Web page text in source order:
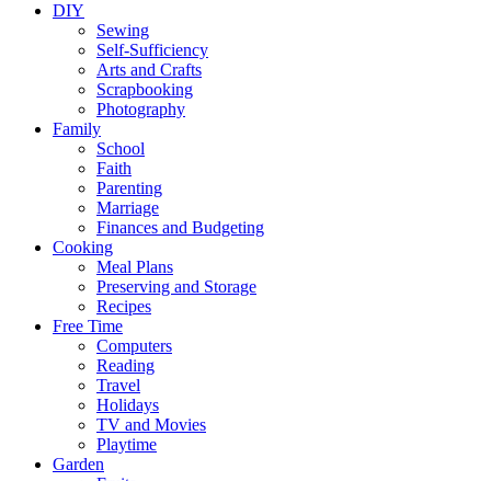
DIY
Sewing
Self-Sufficiency
Arts and Crafts
Scrapbooking
Photography
Family
School
Faith
Parenting
Marriage
Finances and Budgeting
Cooking
Meal Plans
Preserving and Storage
Recipes
Free Time
Computers
Reading
Travel
Holidays
TV and Movies
Playtime
Garden